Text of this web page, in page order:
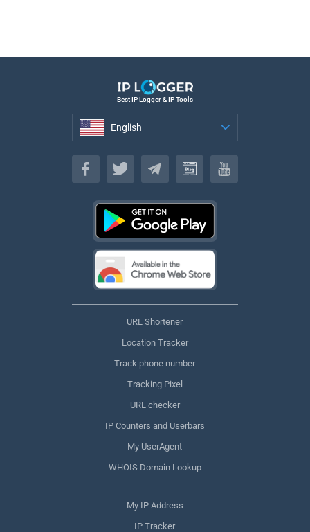
Best IP Logger & IP Tools
English
English
URL Shortener
Location Tracker
Track phone number
Tracking Pixel
URL checker
IP Counters and Userbars
My UserAgent
WHOIS Domain Lookup
My IP Address
IP Tracker